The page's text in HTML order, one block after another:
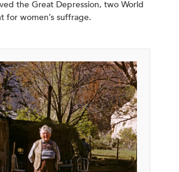
the Great Depression, two World
for women’s suffrage.